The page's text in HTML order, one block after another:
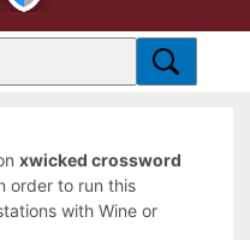
xwicked crossword
order to run this
with Wine or